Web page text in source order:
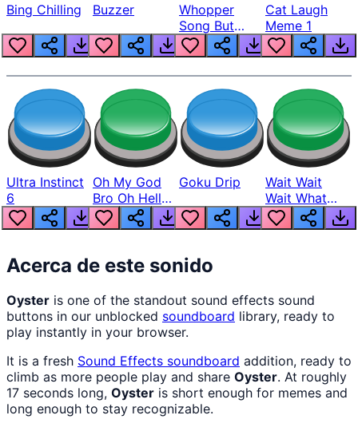
Bing Chilling Buzzer
Whopper
Song But
Louder
Cat Laugh
Meme 1
Ultra Instinct
6
Oh My God
Bro Oh Hell
Nah Man
Goku Drip
Wait Wait
Wait What
The Hell From
Lukas
Acerca de este sonido
Oyster is one of the standout sound effects sound
buttons in our unblocked soundboard library, ready to
play instantly in your browser.
It is a fresh Sound Effects soundboard addition, ready to
climb as more people play and share Oyster. At roughly
17 seconds long, Oyster is short enough for memes and
long enough to stay recognizable.